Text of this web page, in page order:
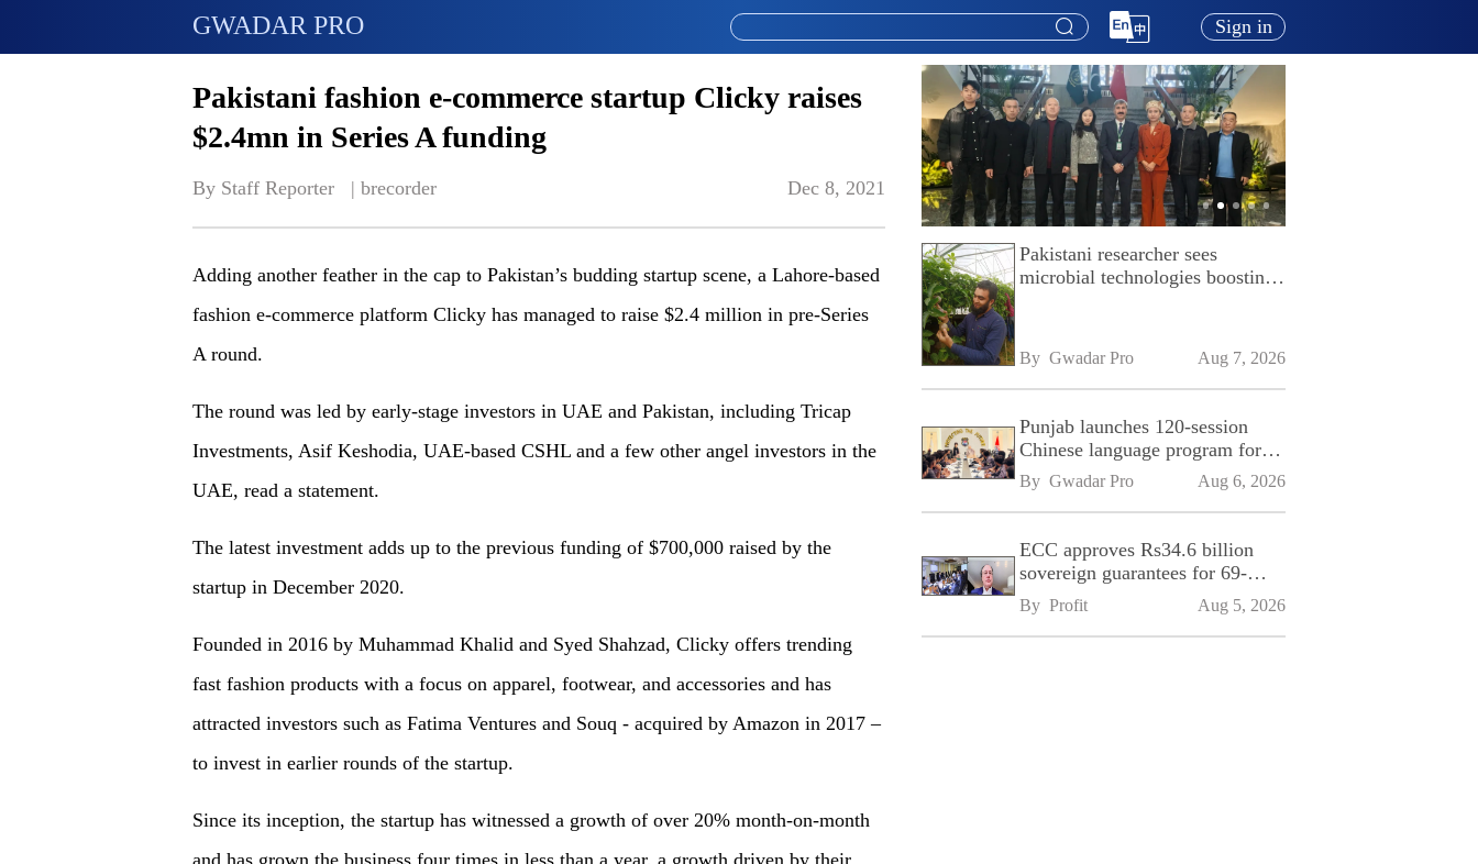
GWADAR PRO Sign in
Pakistani fashion e-commerce startup Clicky raises
$2.4mn in Series A funding
By Staff Reporter   | brecorder Dec 8, 2021
Adding another feather in the cap to Pakistan’s budding startup scene, a Lahore-based
fashion e-commerce platform Clicky has managed to raise $2.4 million in pre-Series
A round.
The round was led by early-stage investors in UAE and Pakistan, including Tricap
Investments, Asif Keshodia, UAE-based CSHL and a few other angel investors in the
UAE, read a statement.
The latest investment adds up to the previous funding of $700,000 raised by the
startup in December 2020.
Founded in 2016 by Muhammad Khalid and Syed Shahzad, Clicky offers trending
fast fashion products with a focus on apparel, footwear, and accessories and has
attracted investors such as Fatima Ventures and Souq - acquired by Amazon in 2017 –
to invest in earlier rounds of the startup.
Since its inception, the startup has witnessed a growth of over 20% month-on-month
Pakistani researcher sees
microbial technologies boosting
By Gwadar Pro Aug 7, 2026
Punjab launches 120-session
Chinese language program for
SPU
By Gwadar Pro Aug 6, 2026
ECC approves Rs34.6 billion
sovereign guarantees for 69-
kilometre Sialkot-Kharian
Motorway
By Profit Aug 5, 2026